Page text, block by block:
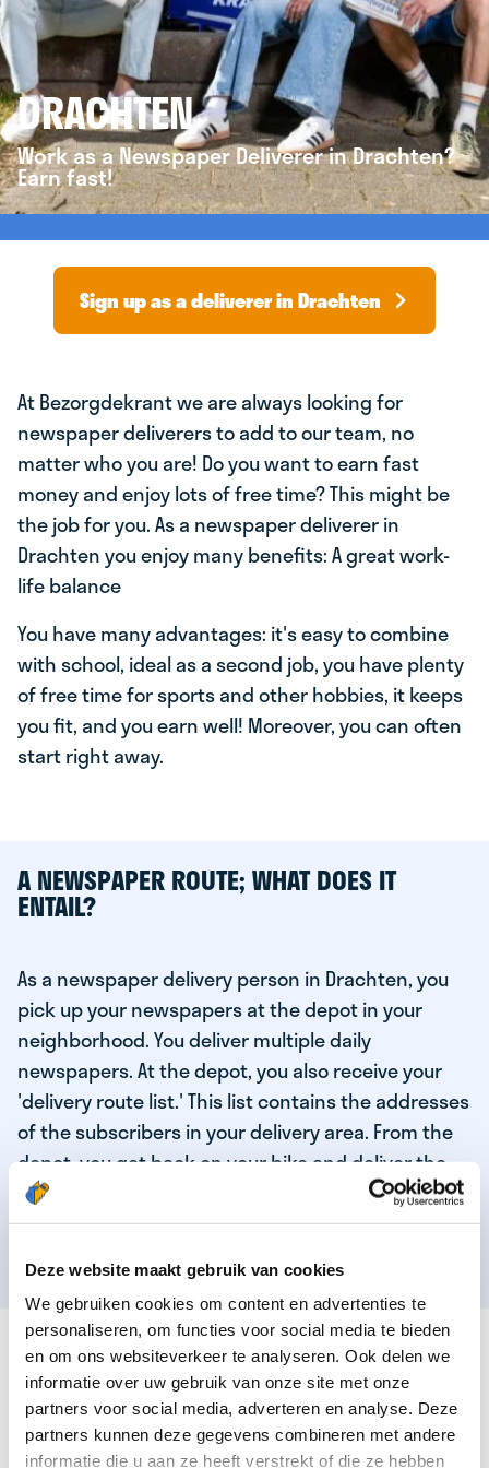
Deze website maakt gebruik van cookies
We gebruiken cookies om content en advertenties te
personaliseren, om functies voor social media te bieden
en om ons websiteverkeer te analyseren. Ook delen we
informatie over uw gebruik van onze site met onze
partners voor social media, adverteren en analyse. Deze
partners kunnen deze gegevens combineren met andere
informatie die u aan ze heeft verstrekt of die ze hebben
DRACHTEN
Work as a Newspaper Deliverer in Drachten?
Earn fast!
Sign up as a deliverer in Drachten
At Bezorgdekrant we are always looking for
newspaper deliverers to add to our team, no
matter who you are! Do you want to earn fast
money and enjoy lots of free time? This might be
the job for you. As a newspaper deliverer in
Drachten you enjoy many benefits: A great work-
life balance
You have many advantages: it's easy to combine
with school, ideal as a second job, you have plenty
of free time for sports and other hobbies, it keeps
you fit, and you earn well! Moreover, you can often
start right away.
A NEWSPAPER ROUTE; WHAT DOES IT
ENTAIL?
As a newspaper delivery person in Drachten, you
pick up your newspapers at the depot in your
neighborhood. You deliver multiple daily
newspapers. At the depot, you also receive your
'delivery route list.' This list contains the addresses
of the subscribers in your delivery area. From the
depot, you get back on your bike and deliver the
daily news to the subscribers! When you've
delivered your last newspaper, your work is done,
THESE ARE THE QUALITIES OF OUR TOP
NEWSPAPER DELIVERY PERSON:
You are responsible and independent.
You enjoy being active in the fresh air.